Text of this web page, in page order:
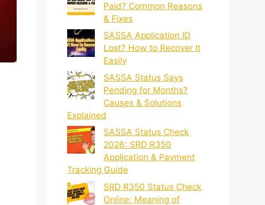
Paid? Common Reasons
& Fixes
SASSA Application ID
Lost? How to Recover It
Easily
SASSA Status Says
Pending for Months?
Causes & Solutions
Explained
SASSA Status Check
2026: SRD R350
Application & Payment
Tracking Guide
SRD R350 Status Check
Online: Meaning of